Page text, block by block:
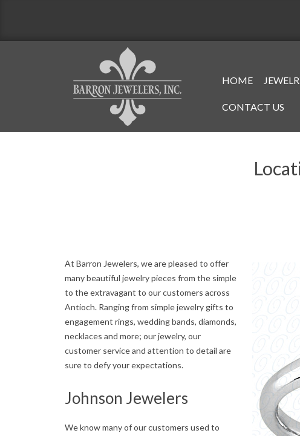
Primary
Menu
HOME
CONTACT US
At Barron Jewelers, we are pleased to offer
many beautiful jewelry pieces from the simple
to the extravagant to our customers across
Antioch. Ranging from simple jewelry gifts to
engagement rings, wedding bands, diamonds,
necklaces and more; our jewelry, our
customer service and attention to detail are
sure to defy your expectations.
Johnson Jewelers
We know many of our customers used to